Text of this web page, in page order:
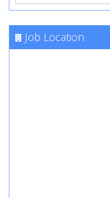
Job Location